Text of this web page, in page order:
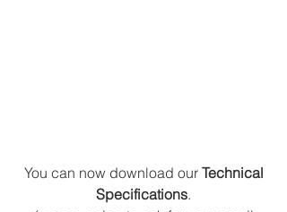
You can now download our Technical
Specifications.